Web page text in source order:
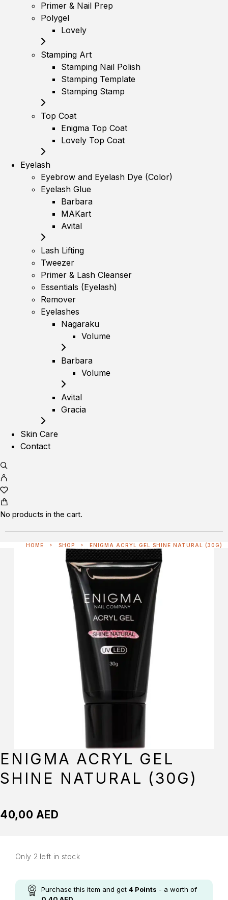
Primer & Nail Prep
Polygel
Lovely
Stamping Art
Stamping Nail Polish
Stamping Template
Stamping Stamp
Top Coat
Enigma Top Coat
Lovely Top Coat
Eyelash
Eyebrow and Eyelash Dye (Color)
Eyelash Glue
Barbara
MAKart
Avital
Lash Lifting
Tweezer
Primer & Lash Cleanser
Essentials (Eyelash)
Remover
Eyelashes
Nagaraku
Volume
Barbara
Volume
Avital
Gracia
Skin Care
Contact
No products in the cart.
HOME SHOP ENIGMA ACRYL GEL SHINE NATURAL (30G)
ENIGMA ACRYL GEL
SHINE NATURAL (30G)
40,00 AED
Only 2 left in stock
Purchase this item and get 4 Points - a worth of